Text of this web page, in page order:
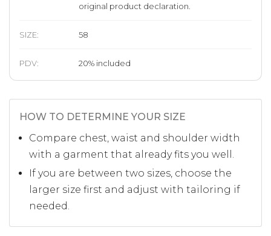
original product declaration.
SIZE: 58
PDV: 20% included
HOW TO DETERMINE YOUR SIZE
Compare chest, waist and shoulder width
with a garment that already fits you well.
If you are between two sizes, choose the
larger size first and adjust with tailoring if
needed.